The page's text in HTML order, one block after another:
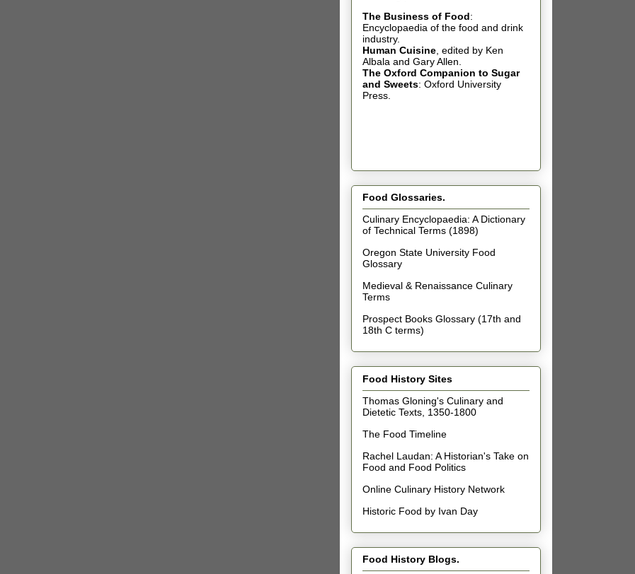
The Business of Food:
Encyclopaedia of the food and drink
industry.
Human Cuisine edited by Ken
Albala and Gary Allen.
The Oxford Companion to Sugar
and Sweets: Oxford University
Press.
Food Glossaries.
Culinary Encyclopaedia: A Dictionary
of Technical Terms (1898)
Oregon State University Food
Glossary
Medieval & Renaissance Culinary
Terms
Prospect Books Glossary (17th and
18th C terms)
Food History Sites
Thomas Gloning's Culinary and
Dietetic Texts, 1350-1800
The Food Timeline
Rachel Laudan: A Historian's Take on
Food and Food Politics
Online Culinary History Network
Historic Food by Ivan Day
Food History Blogs.